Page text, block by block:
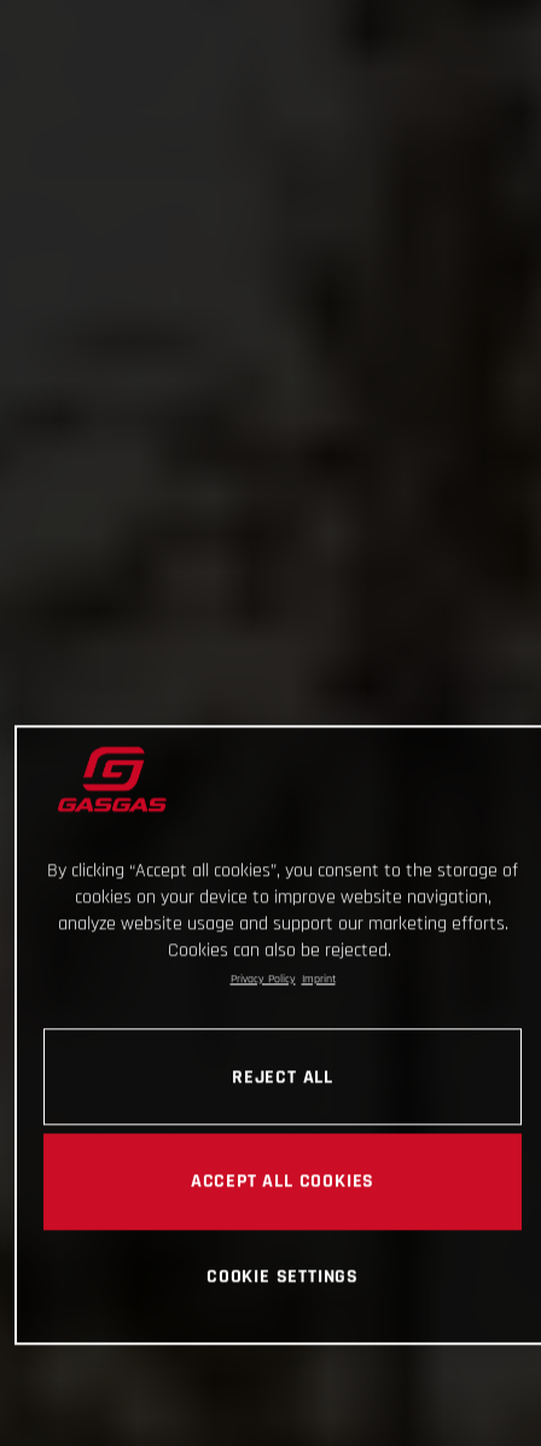
By clicking “Accept all cookies”, you consent to the storage of
cookies on your device to improve website navigation,
analyze website usage and support our marketing efforts.
Cookies can also be rejected.
Privacy Policy Imprint
REJECT ALL
ACCEPT ALL COOKIES
COOKIE SETTINGS